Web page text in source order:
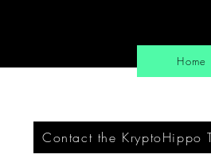
Home
Contact the KryptoHippo